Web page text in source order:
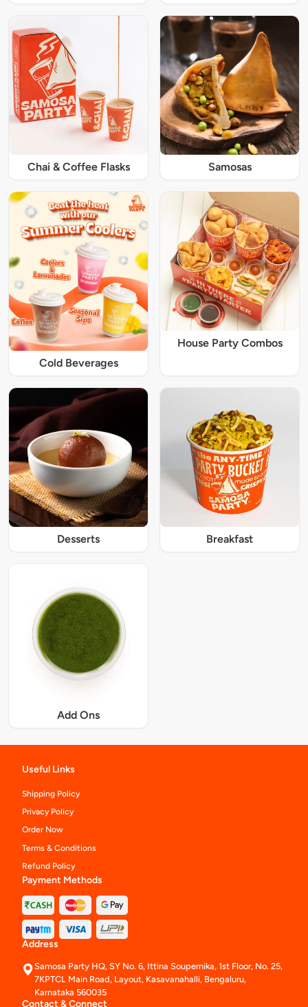
Chai & Coffee Flasks Samosas
Cold Beverages
House Party Combos
Desserts Breakfast
Add Ons
Useful Links
Shipping Policy
Privacy Policy
Order Now
Terms & Conditions
Refund Policy
Payment Methods
Address
Samosa Party HQ, SY No. 6, Ittina Soupernika, 1st Floor, No. 25,
7KPTCL Main Road, Layout, Kasavanahalli, Bengaluru,
Karnataka 560035
Contact & Connect